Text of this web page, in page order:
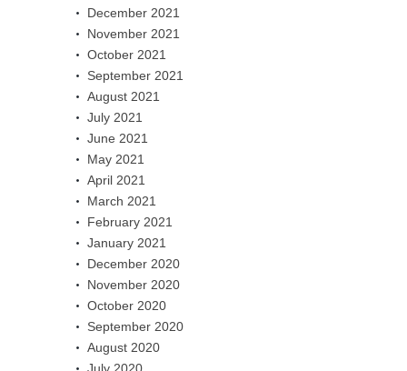
December 2021
November 2021
October 2021
September 2021
August 2021
July 2021
June 2021
May 2021
April 2021
March 2021
February 2021
January 2021
December 2020
November 2020
October 2020
September 2020
August 2020